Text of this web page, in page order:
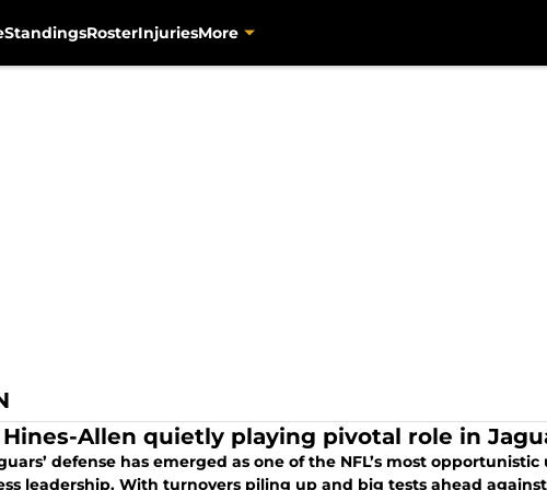
StandingsRosterInjuriesMore
Hines-Allen quietly playing pivotal role in
defense has emerged as one of the NFL’s most
leadership. With turnovers piling up and big tests ahead